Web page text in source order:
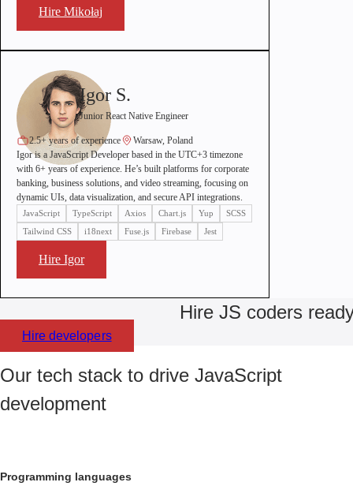
Hire Mikołaj
Igor S.
Junior React Native Engineer
2.5+ years of experience
Warsaw, Poland
Igor is a JavaScript Developer based in the UTC+3 timezone
with 6+ years of experience. He’s built platforms for corporate
banking, business solutions, and video streaming, focusing on
dynamic UIs, data visualization, and secure API integrations.
JavaScript TypeScript Axios Chart.js Yup
SCSS
Tailwind CSS
i18next Fuse.js Firebase Jest
Hire Igor
Hire JS coders
Hire developers
Our tech stack to drive JavaScript
development
Programming languages